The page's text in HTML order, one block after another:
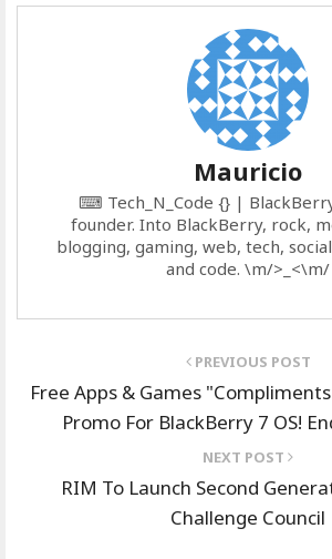
Mauricio
⌨ Tech_N_Code {} |
founder. Into BlackBerry, rock,
blogging, gaming, web, tech,
and code. \m/>_<\m/
PREVIOUS POST
Free Apps & Games
Promo For BlackBerry 7 OS!
NEXT POST
RIM To Launch Second
Challenge Council